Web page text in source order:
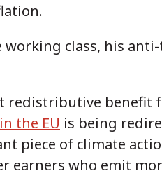
class, his
redistributive benefit
the EU is being
piece of climate
earners who emit